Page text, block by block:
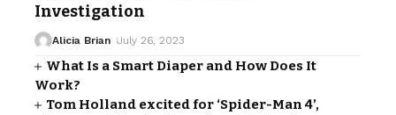
Investigation
Alicia Brian July 26, 2023
What Is a Smart Diaper and How Does It
Work?
Tom Holland excited for ‘Spider-Man 4’,